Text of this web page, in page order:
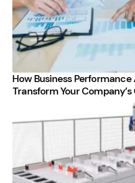
How Business
Transform Your